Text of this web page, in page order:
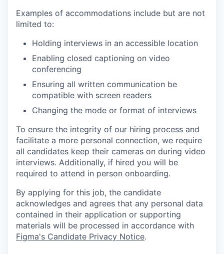
Examples of accommodations include but are not
limited to:
Holding interviews in an accessible location
Enabling closed captioning on video
conferencing
Ensuring all written communication be
compatible with screen readers
Changing the mode or format of interviews
To ensure the integrity of our hiring process and
facilitate a more personal connection, we require
all candidates keep their cameras on during video
interviews. Additionally, if hired you will be
required to attend in person onboarding.
By applying for this job, the candidate
acknowledges and agrees that any personal data
contained in their application or supporting
materials will be processed in accordance with
Figma's Candidate Privacy Notice.